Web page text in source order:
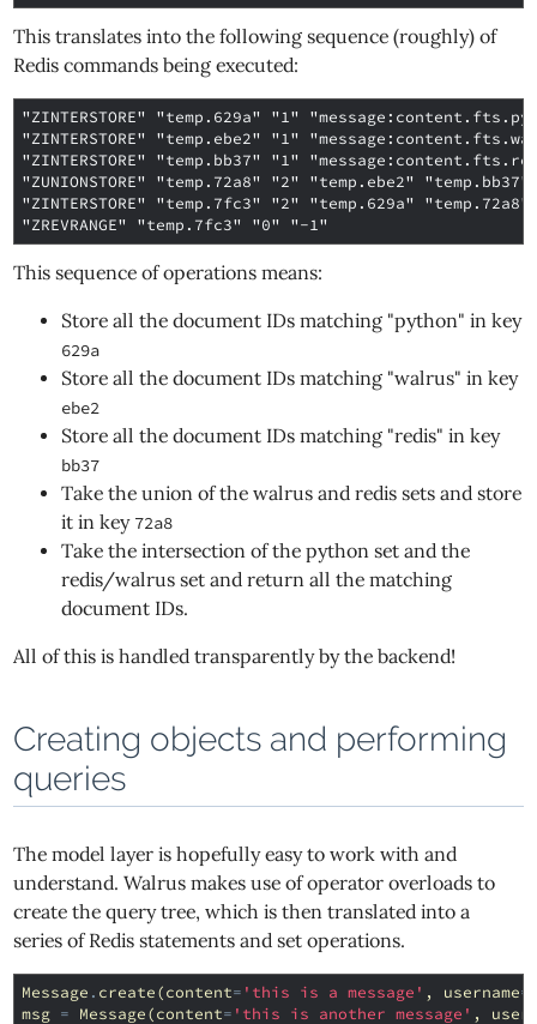
This translates into the following sequence (roughly) of
Redis commands being executed:
"ZINTERSTORE" "temp.629a" "1"
"ZINTERSTORE" "temp.ebe2" "1"
"ZINTERSTORE" "temp.bb37" "1"
"ZUNIONSTORE" "temp.72a8" "2" "temp.ebe2" "temp.bb37"
"ZINTERSTORE" "temp.7fc3" "2" "temp.629a" "temp.72a8"
This sequence of operations means:
Store all the document IDs matching "python" in key
629a
Store all the document IDs matching "walrus" in key
ebe2
Store all the document IDs matching "redis" in key
bb37
Take the union of the walrus and redis sets and store
it in key 72a8
Take the intersection of the python set and the
redis/walrus set and return all the matching
document IDs.
All of this is handled transparently by the backend!
Creating objects and performing
queries
The model layer is hopefully easy to work with and
understand. Walrus makes use of operator overloads to
create the query tree, which is then translated into a
series of Redis statements and set operations.
Message . create(content= 'this is a message' , username=
msg = Message(content= 'this is another message' ,